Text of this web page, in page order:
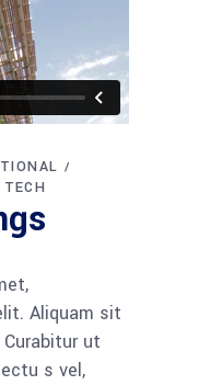
TECH
Aliquam sit
ut
s vel,